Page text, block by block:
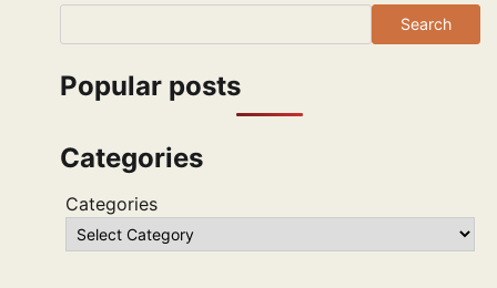
Search
Popular posts
Categories
Categories